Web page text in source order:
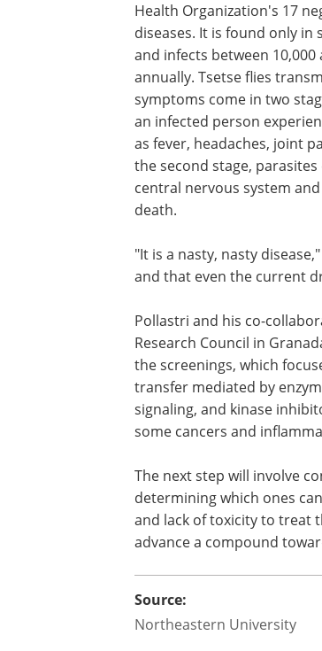
Health Organization's 17
diseases. It is found only in
and infects between 10,000
annually. Tsetse flies
symptoms come in two
an infected person
as fever, headaches, joint
the second stage,
central ner­vous system
death.
"It is a nasty, nasty
and that even the cur­rent
Pollastri and his co-
Research Council in
the screen­ings, which
transfer mediated by
signaling, and kinase
some cancers and
The next step will involve
deter­mining which ones
and lack of tox­i­city to treat
advance a com­pound
Source:
Northeastern University